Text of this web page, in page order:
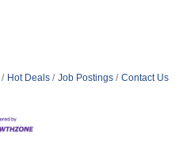
Hot Deals Job Postings Contact Us